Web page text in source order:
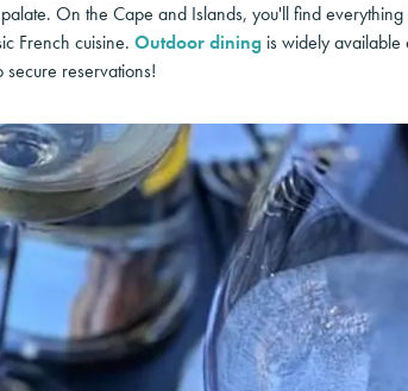
On the Cape and Islands, you'll find everything
French cuisine. Outdoor dining is widely available
reservations!